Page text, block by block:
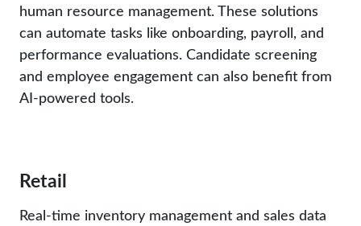
human resource management. These solutions
can automate tasks like onboarding, payroll, and
performance evaluations. Candidate screening
and employee engagement can also benefit from
AI-powered tools.
Retail
Real-time inventory management and sales data